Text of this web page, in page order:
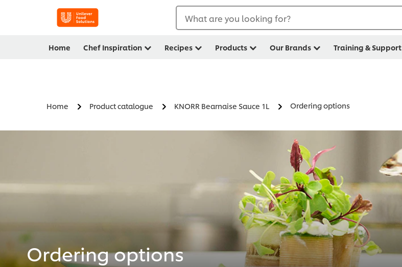
What are you looking for?
Home Chef Inspiration Recipes Products Our Brands Training & Support
Home Product catalogue KNORR Bearnaise Sauce 1L Ordering options
Ordering options